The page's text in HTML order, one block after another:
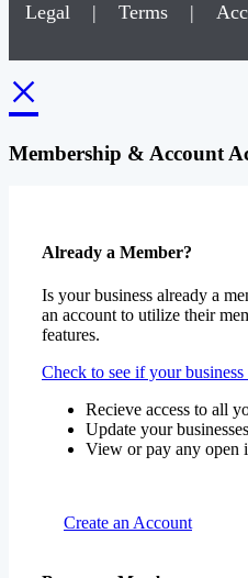
Legal | Terms |
×
Membership & Account
Already a Member?
Is your business already a
an account to utilize their
features.
Check to see if your
Recieve access to all
Update your
View or pay any open
Create an Account